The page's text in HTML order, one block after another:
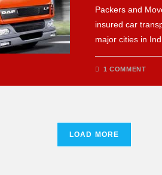
Packers and
insured car
major cities in
1 COMMENT
LOAD MORE